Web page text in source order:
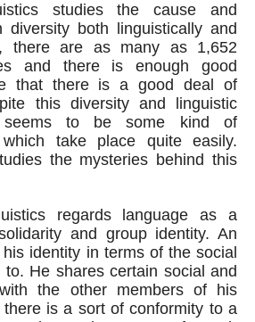
studies the cause and
both linguistically and
there are as many as 1,652
and there is enough good
that there is a good deal of
this diversity and linguistic
seems to be some kind of
take place quite easily.
the mysteries behind this
regards language as a
and group identity. An
identity in terms of the social
He shares certain social and
the other members of his
is a sort of conformity to a